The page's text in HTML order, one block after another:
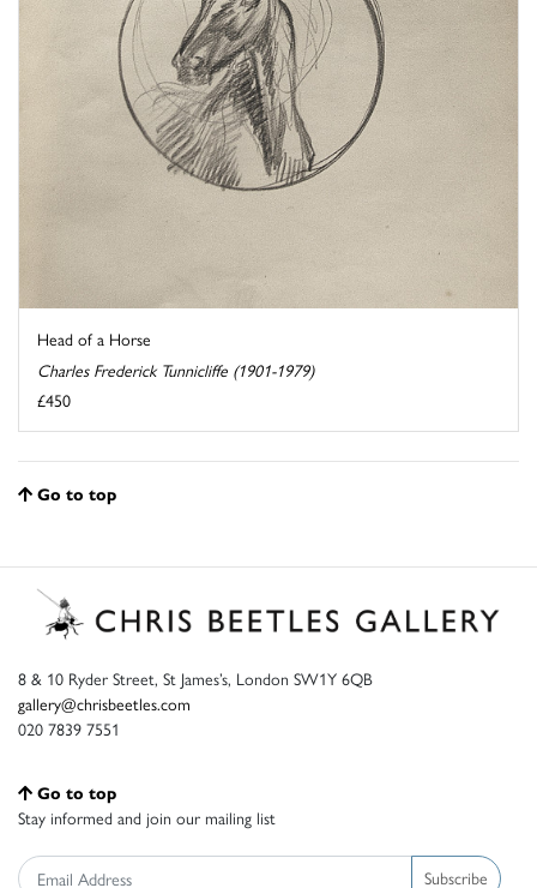
Head of a Horse
Charles Frederick Tunnicliffe (1901-1979)
£450
Go to top
8 & 10 Ryder Street, St James’s, London SW1Y 6QB
gallery@chrisbeetles.com
020 7839 7551
Go to top
Stay informed and join our mailing list
Subscribe